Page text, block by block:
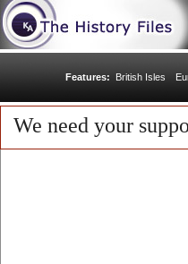
Features: British Isles
We need your